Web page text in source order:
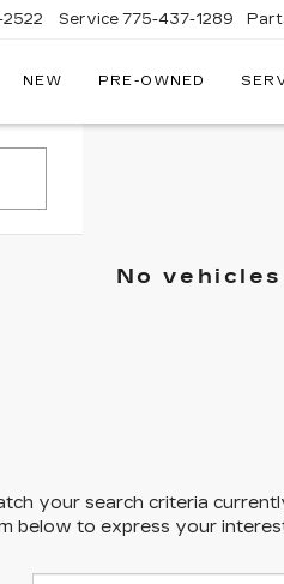
Service 775-437-1289
NEW PRE-OWNED
No
your search criteria
below to express your